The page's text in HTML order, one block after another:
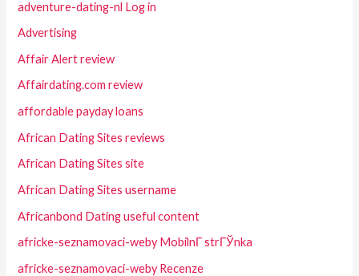
adventure-dating-nl Log in
Advertising
Affair Alert review
Affairdating.com review
affordable payday loans
African Dating Sites reviews
African Dating Sites site
African Dating Sites username
Africanbond Dating useful content
africke-seznamovaci-weby MobilnГ­ strГЎnka
africke-seznamovaci-weby Recenze